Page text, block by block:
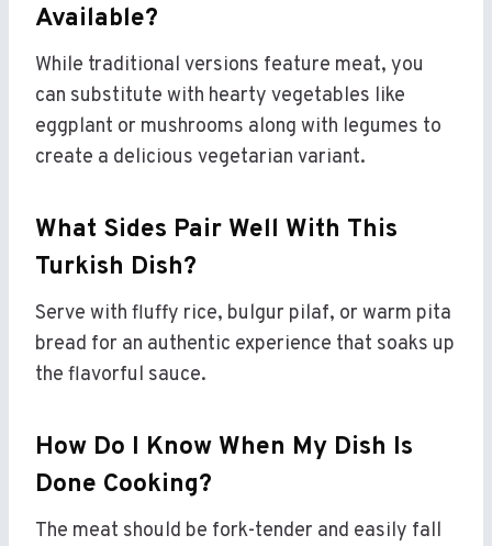
Available?
While traditional versions feature meat, you
can substitute with hearty vegetables like
eggplant or mushrooms along with legumes to
create a delicious vegetarian variant.
What Sides Pair Well With This
Turkish Dish?
Serve with fluffy rice, bulgur pilaf, or warm pita
bread for an authentic experience that soaks up
the flavorful sauce.
How Do I Know When My Dish Is
Done Cooking?
The meat should be fork-tender and easily fall